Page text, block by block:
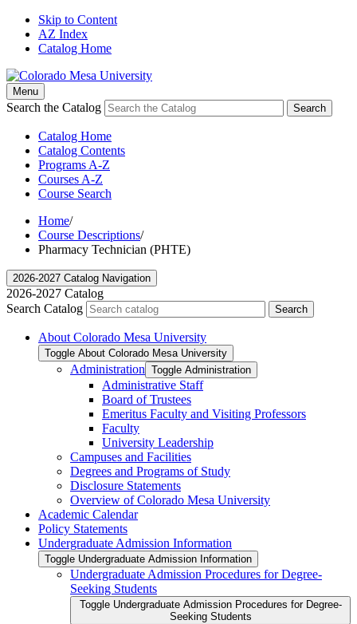
Skip to Content
AZ Index
Catalog Home
Menu
Search the Catalog Search
Catalog Home
Catalog Contents
Programs A-Z
Courses A-Z
Course Search
Home/
Course Descriptions/
Pharmacy Technician (PHTE)
2026-2027 Catalog Navigation
2026-2027 Catalog
Search Catalog
Search
About Colorado Mesa University
Toggle About Colorado Mesa University
Administration Toggle Administration
Administrative Staff
Board of Trustees
Emeritus Faculty and Visiting Professors
Faculty
University Leadership
Campuses and Facilities
Degrees and Programs of Study
Disclosure Statements
Overview of Colorado Mesa University
Academic Calendar
Policy Statements
Undergraduate Admission Information
Toggle Undergraduate Admission Information
Undergraduate Admission Procedures for Degree-​
Seeking Students
Toggle Undergraduate Admission Procedures for Degree-​
Seeking Students